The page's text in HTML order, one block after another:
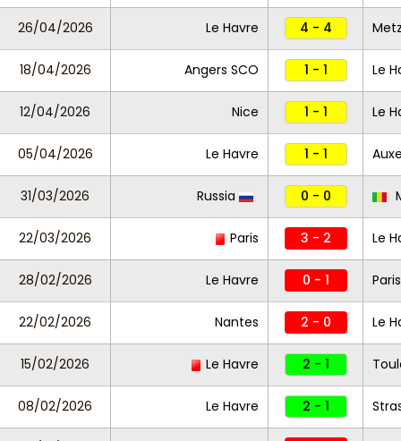
26/04/2026 Le Havre 4 - 4
18/04/2026 Angers SCO 1 - 1 Le
12/04/2026 Nice 1 - 1 Le
05/04/2026 Le Havre 1 - 1
31/03/2026 Russia 0 - 0
22/03/2026 Paris 3 - 2 Le
28/02/2026 Le Havre 0 - 1
22/02/2026 Nantes 2 - 0 Le
15/02/2026 Le Havre 2 - 1
08/02/2026 Le Havre 2 - 1